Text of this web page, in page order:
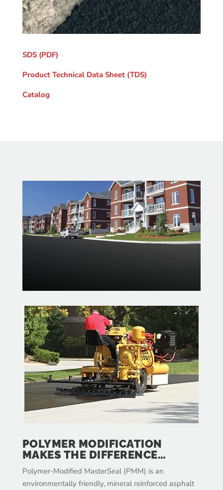
SDS (PDF)
Product Technical Data Sheet (TDS)
Catalog
POLYMER MODIFICATION
MAKES THE DIFFERENCE…
Polymer-Modified MasterSeal (PMM) is an
environmentally friendly, mineral reinforced asphalt